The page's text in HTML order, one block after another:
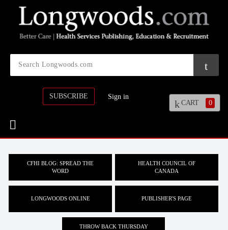
SUBSCRIBE Sign in
CART 0
CFHI BLOG: SPREAD THE
WORD
HEALTH COUNCIL OF
CANADA
LONGWOODS ONLINE PUBLISHER'S PAGE
THROW BACK THURSDAY